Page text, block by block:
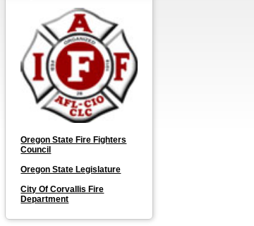
Oregon State Fire Fighters
Council
Oregon State Legislature
City Of Corvallis Fire
Department